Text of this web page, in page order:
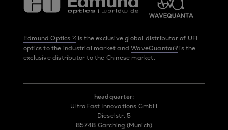
Edmund Optics
is the exclusive global distributor of UFI
optics to the industrial market andWaveQuanta
is the
exclusive distributor to the Chinese market.
headquarter:
UltraFast Innovations GmbH
Dieselstr. 5
85748 Garching (Munich)